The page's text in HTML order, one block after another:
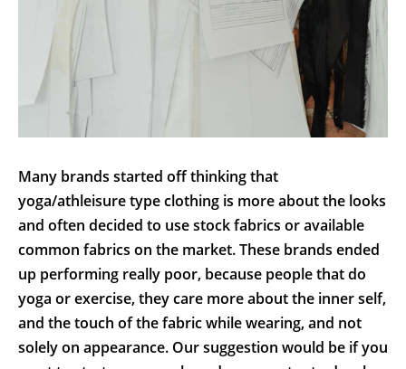
Many brands started off thinking that
yoga/athleisure type clothing is more about the looks
and often decided to use stock fabrics or available
common fabrics on the market. These brands ended
up performing really poor, because people that do
yoga or exercise, they care more about the inner self,
and the touch of the fabric while wearing, and not
solely on appearance. Our suggestion would be if you